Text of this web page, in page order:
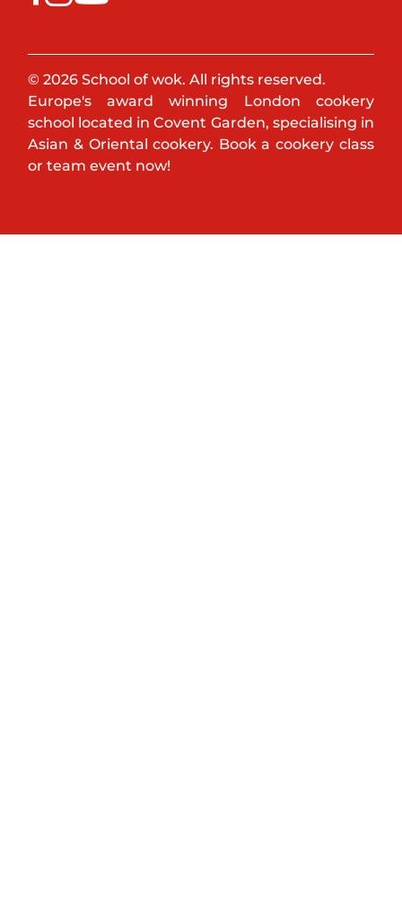
© 2026 School of wok. All rights reserved.
Europe's award winning London cookery
school located in Covent Garden, specialising in
Asian & Oriental cookery. Book a cookery class
or team event now!